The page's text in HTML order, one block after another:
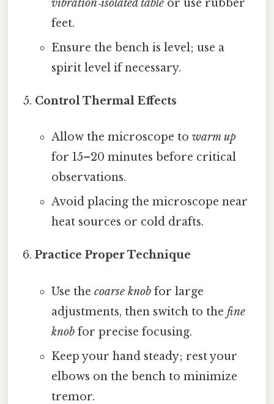
vibration‑isolated tableor use rubber
feet.
Ensure the bench is level; use a
spirit level if necessary.
Control Thermal Effects
Allow the microscope to warm up
for 15–20 minutes before critical
observations.
Avoid placing the microscope near
heat sources or cold drafts.
Practice Proper Technique
Use the coarse knobfor large
adjustments, then switch to the fine
knobfor precise focusing.
Keep your hand steady; rest your
elbows on the bench to minimize
tremor.